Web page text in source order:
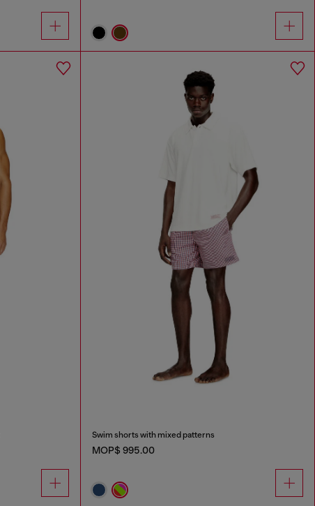
Swim shorts with mixed patterns
MOP$ 995.00